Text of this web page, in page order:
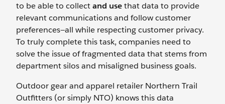
to be able to collectand usethat data to provide
relevant communications and follow customer
preferences—all while respecting customer privacy.
To truly complete this task, companies need to
solve the issue of fragmented data that stems from
department silos and misaligned business goals.
Outdoor gear and apparel retailer Northern Trail
Outfitters (or simply NTO) knows this data